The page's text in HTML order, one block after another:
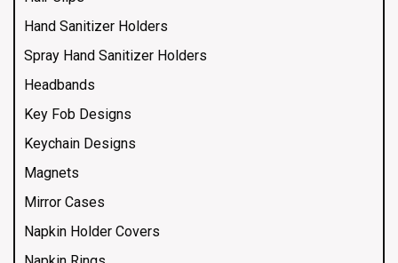
Hand Sanitizer Holders
Spray Hand Sanitizer Holders
Headbands
Key Fob Designs
Keychain Designs
Magnets
Mirror Cases
Napkin Holder Covers